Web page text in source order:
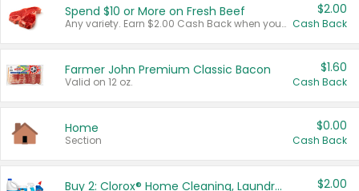
Spend $10 or More on Fresh Beef
Any variety. Earn $2.00 Cash Back when you spend $10 or more before tax and after discounts and coupons in one transaction.
$2.00
Cash Back
Farmer John Premium Classic Bacon
Valid on 12 oz.
$1.60
Cash Back
Home
Section
$0.00
Cash Back
Buy 2: Clorox® Home Cleaning, Laundry, Pine-Sol®, Liquid-Plumr, or Formula 409 Products $2.00